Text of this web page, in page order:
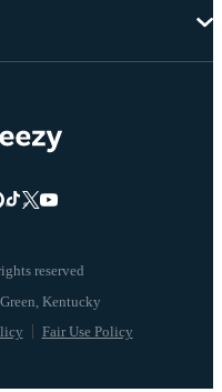
reserved
Fair Use Policy